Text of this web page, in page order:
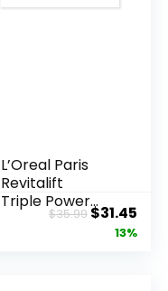
L’Oreal Paris
Revitalift
Triple Power
Anti-A...
$35.99Original
price
$31.45
13%